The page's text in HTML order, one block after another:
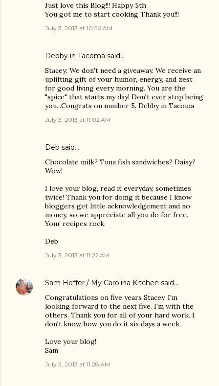
Just love this Blog!!! Happy 5th
You got me to start cooking Thank you!!!
July 3, 2013 at 10:50 AM
Debby in Tacoma said…
Stacey: We don't need a giveaway. We receive an
uplifting gift of your humor, energy, and zest
for good living every morning. You are the
"spice" that starts my day! Don't ever stop being
you...Congrats on number 5. Debby in Tacoma
July 3, 2013 at 11:02 AM
Deb said…
Chocolate milk? Tuna fish sandwiches? Daisy?
Wow!
I love your blog, read it everyday, sometimes
twice! Thank you for doing it because I know
bloggers get little acknowledgement and no
money, so we appreciate all you do for free.
Your recipes rock.
Deb
July 3, 2013 at 11:22 AM
Sam Hoffer / My Carolina Kitchen said…
Congratulations on five years Stacey. I'm
looking forward to the next five. I'm with the
others. Thank you for all of your hard work. I
don't know how you do it six days a week.
Love your blog!
Sam
July 3, 2013 at 11:28 AM